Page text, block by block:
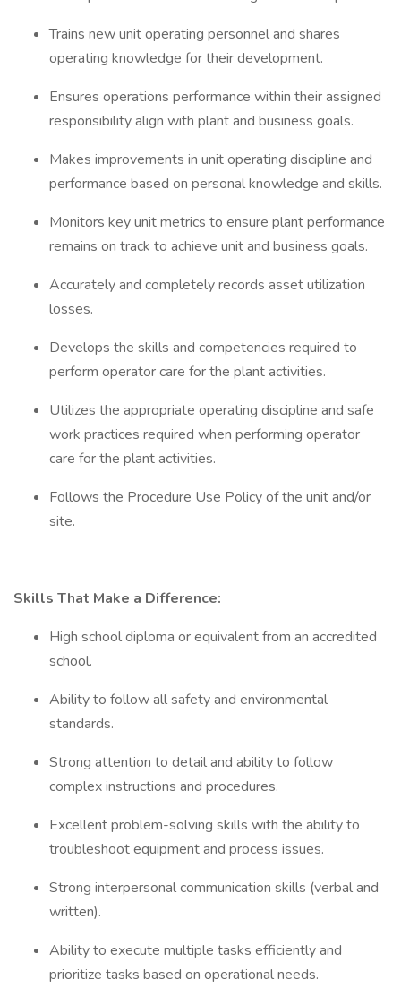
Trains new unit operating personnel and shares
operating knowledge for their development.
Ensures operations performance within their assigned
responsibility align with plant and business goals.
Makes improvements in unit operating discipline and
performance based on personal knowledge and skills.
Monitors key unit metrics to ensure plant performance
remains on track to achieve unit and business goals.
Accurately and completely records asset utilization
losses.
Develops the skills and competencies required to
perform operator care for the plant activities.
Utilizes the appropriate operating discipline and safe
work practices required when performing operator
care for the plant activities.
Follows the Procedure Use Policy of the unit and/or
site.
Skills That Make a Difference:
High school diploma or equivalent from an accredited
school.
Ability to follow all safety and environmental
standards.
Strong attention to detail and ability to follow
complex instructions and procedures.
Excellent problem-solving skills with the ability to
troubleshoot equipment and process issues.
Strong interpersonal communication skills (verbal and
written).
Ability to execute multiple tasks efficiently and
prioritize tasks based on operational needs.